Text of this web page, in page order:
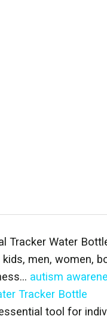
Water
men, women,
autism
Tracker Bottle
tool for